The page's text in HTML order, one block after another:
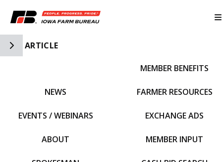
Toggle Side Navigation
ARTICLE
NEWS
EVENTS / WEBINARS
ABOUT
MEMBER BENEFITS
FARMER RESOURCES
EXCHANGE ADS
MEMBER INPUT